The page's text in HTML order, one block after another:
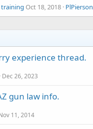
Oct 18, 2018 PlPierson
experience thread.
Dec 26, 2023
gun law info.
11, 2014